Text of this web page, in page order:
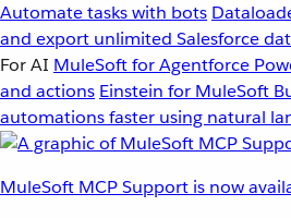
Automate tasks with bots
and export unlimited Salesforce
For AI MuleSoft for Agentforce
and actions Einstein for MuleSoft
automations faster using natural
MuleSoft MCP Support is now